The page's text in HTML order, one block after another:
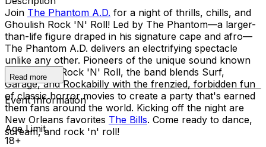
Join The Phantom A.D. for a night of thrills, chills, and
Ghoulish Rock 'N' Roll! Led by The Phantom—a larger-
than-life figure draped in his signature cape and afro—
The Phantom A.D. delivers an electrifying spectacle
unlike any other. Pioneers of the unique sound known
as Ghoulish Rock 'N' Roll, the band blends Surf,
Garage, and Rockabilly with the frenzied, forbidden fun
of classic horror movies to create a party that's earned
them fans around the world. Kicking off the night are
New Orleans favorites The Bills. Come ready to dance,
scream, and rock 'n' roll!
Read more
Event Information
Age Limit
18+